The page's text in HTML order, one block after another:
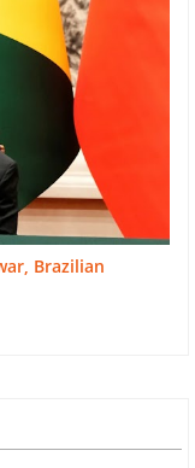
Brazilian